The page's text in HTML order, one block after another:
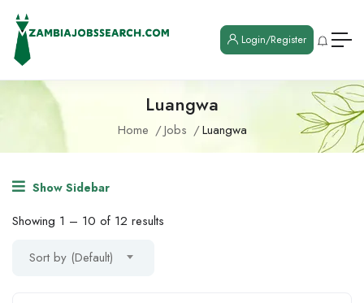
Login/Register
Luangwa
Home Jobs Luangwa
Show Sidebar
Showing 1 – 10 of 12 results
Sort by (Default)